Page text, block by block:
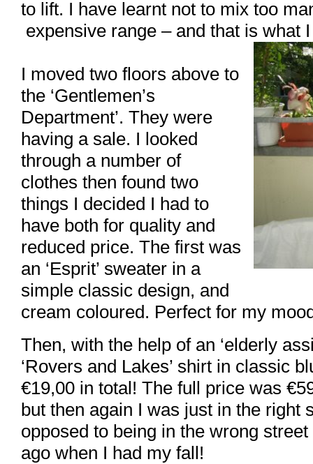
to lift. I have learnt not to mix too
expensive range – and that is what
I moved two floors above to
the ‘Gentlemen’s
Department’. They were
having a sale. I looked
through a number of
clothes then found two
things I decided I had to
have both for quality and
reduced price. The first was
an ‘Esprit’ sweater in a
simple classic design, and
cream coloured. Perfect for my
Then, with the help of an ‘elderly
‘Rovers and Lakes’ shirt in classic
€19,00 in total! The full price was
but then again I was just in the right
opposed to being in the wrong
ago when I had my fall!